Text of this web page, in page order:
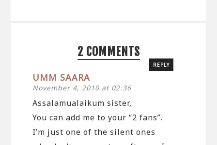
2 COMMENTS
UMM SAARA
November 4, 2010 at 02:36
REPLY
Assalamualaikum sister,
You can add me to your “2 fans”.
I’m just one of the silent ones